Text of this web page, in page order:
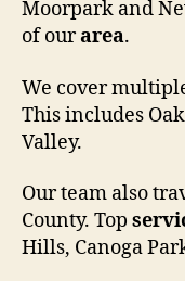
Moorpark and
of ourarea.
We cover
This includes
Valley.
Our team also
County. Top
Hills, Canoga